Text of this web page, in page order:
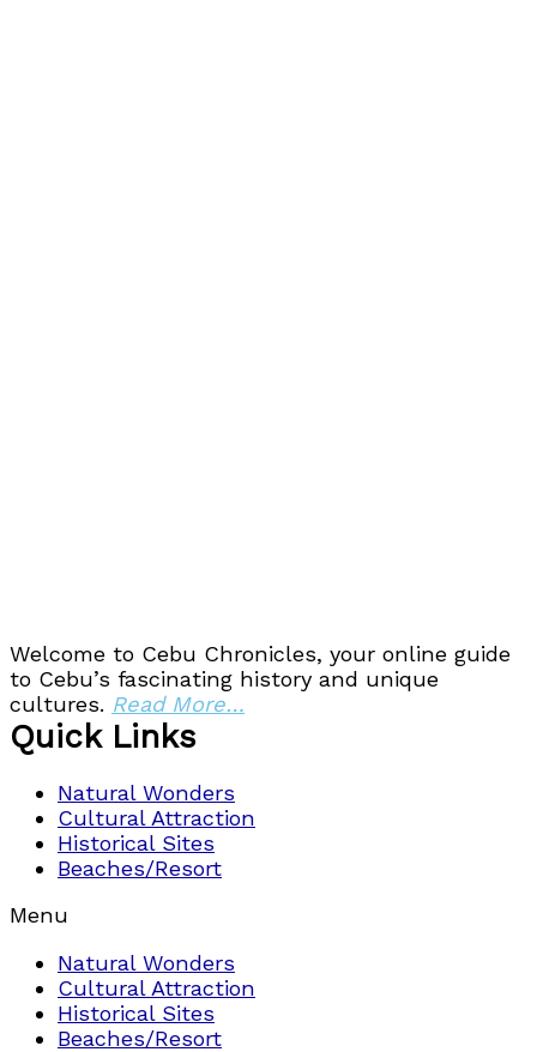
Welcome to Cebu Chronicles, your online guide
to Cebu’s fascinating history and unique
cultures. Read More…
Quick Links
Natural Wonders
Cultural Attraction
Historical Sites
Beaches/Resort
Menu
Natural Wonders
Cultural Attraction
Historical Sites
Beaches/Resort